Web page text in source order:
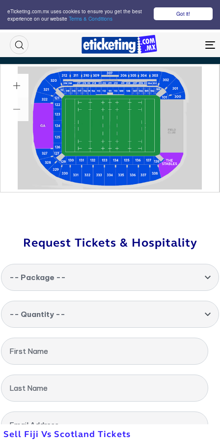
Got it!
eTicketing.com.mx uses cookies to ensure you get the best
experience on our website Terms & Conditions
Fiji Vs Scotland Tickets
Sat 18 Jul 2026
18:00
Te Kaha, Christchurch
Request Tickets & Hospitality
-- Package --
-- Quantity --
First Name
Last Name
Email Address
Sell Fiji Vs Scotland Tickets